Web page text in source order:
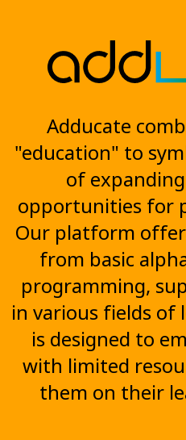
Adducate
"education" to
of
opportunities for
Our platform
from basic
programming,
in various fields of
is designed to
with limited
them on their